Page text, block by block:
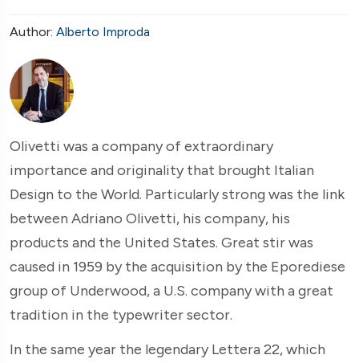
Author: Alberto Improda
Olivetti was a company of extraordinary
importance and originality that brought Italian
Design to the World. Particularly strong was the link
between Adriano Olivetti, his company, his
products and the United States. Great stir was
caused in 1959 by the acquisition by the Eporediese
group of Underwood, a U.S. company with a great
tradition in the typewriter sector.
In the same year the legendary Lettera 22, which